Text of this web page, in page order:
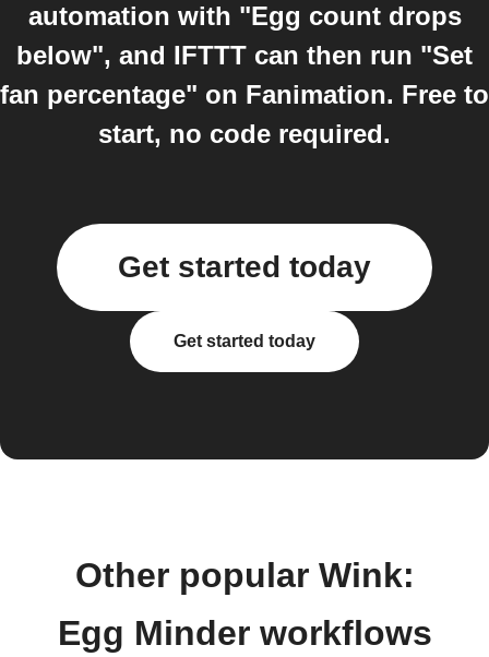
automation with "Egg count drops
below", and IFTTT can then run "Set
fan percentage" on Fanimation. Free to
start, no code required.
Get started today
Get started today
Other popular Wink:
Egg Minder workflows